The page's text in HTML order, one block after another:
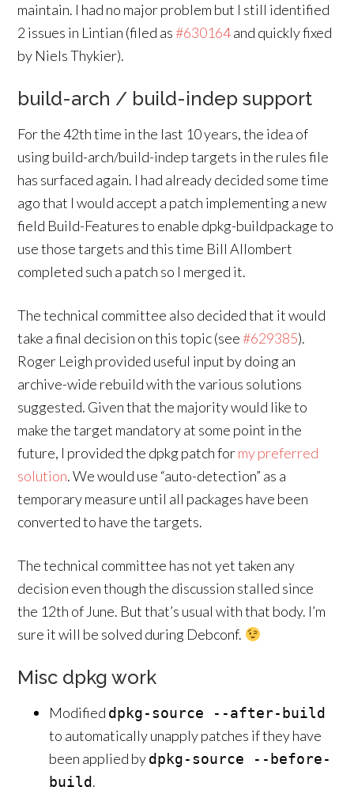
maintain. I had no major problem but I still identified
2 issues in Lintian (filed as#630164and quickly fixed
by Niels Thykier).
build-arch / build-indep support
For the 42th time in the last 10 years, the idea of
using build-arch/build-indep targets in the rules file
has surfaced again. I had already decided some time
ago that I would accept a patch implementing a new
field Build-Features to enable dpkg-buildpackage to
use those targets and this time Bill Allombert
completed such a patch so I merged it.
The technical committee also decided that it would
take a final decision on this topic (see#629385).
Roger Leigh provided useful input by doing an
archive-wide rebuild with the various solutions
suggested. Given that the majority would like to
make the target mandatory at some point in the
future, I provided the dpkg patch formy preferred
solution. We would use “auto-detection” as a
temporary measure until all packages have been
converted to have the targets.
The technical committee has not yet taken any
decision even though the discussion stalled since
the 12th of June. But that’s usual with that body. I’m
sure it will be solved during Debconf.
Misc dpkg work
Modified dpkg-source --after-build
to automatically unapply patches if they have
been applied bydpkg-source --before-
build.